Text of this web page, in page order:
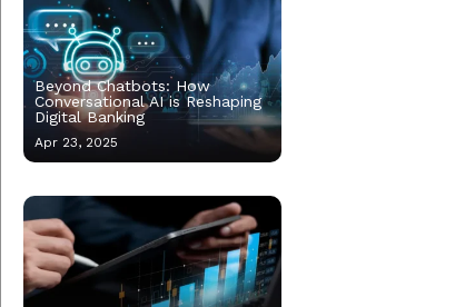
Beyond Chatbots: How
Conversational AI is Reshaping
Digital Banking
Apr 23, 2025